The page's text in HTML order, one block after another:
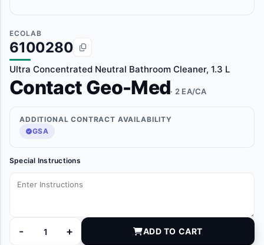
ECOLAB
6100280
Ultra Concentrated Neutral Bathroom Cleaner, 1.3 L
Contact Geo-Med· 2 EA/CA
ADDITIONAL CONTRACT AVAILABILITY
GSA
Special Instructions
-
6100280 quantity
+ ADD TO CART